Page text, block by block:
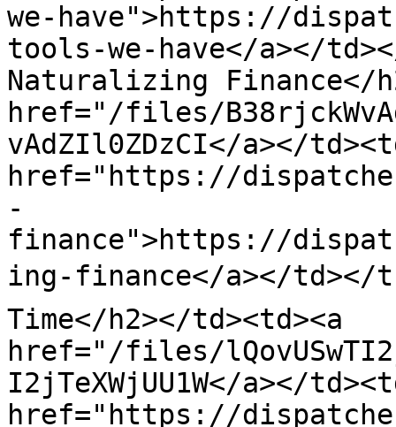
we-have">https://
tools-we-have</a></
Naturalizing Finance</
href="/files/
vAdZIl0ZDzCI</a></
href="https://
-
finance">https://
ing-finance</a></td></
Time</h2></td><td><a
href="/files/
I2jTeXWjUU1W</a></
href="https://